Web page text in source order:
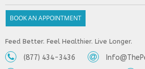
BOOK AN APPOINTMENT
Feed Better. Feel Healthier. Live Longer.
(877) 434-3436